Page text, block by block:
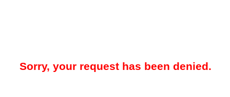
Sorry, your request has been denied.